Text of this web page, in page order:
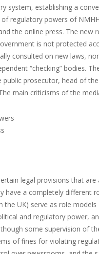
establishing a
regulatory powers of
the online press. The new
is not protected
consulted on new laws,
“checking” bodies.
prosecutor, head of the
main criticisms of the
legal provisions that are
have a completely different
the UK) serve as role
and regulatory power,
some supervision of
of fines for violating